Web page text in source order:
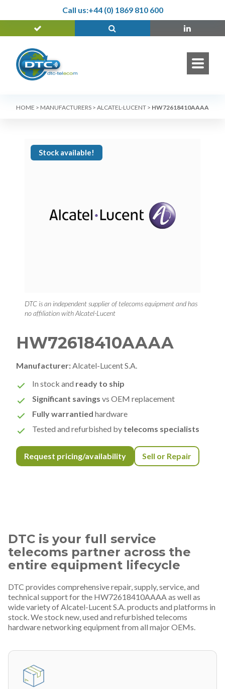
Call us:+44 (0) 1869 810 600
HOME > MANUFACTURERS > ALCATEL-LUCENT > HW72618410AAAA
Stock available!
DTC is an independent supplier of telecoms equipment and has
no affiliation with Alcatel-Lucent
HW72618410AAAA
Manufacturer: Alcatel-Lucent S.A.
In stock and ready to ship
Significant savings vs OEM replacement
Fully warrantied hardware
Tested and refurbished by telecoms specialists
Request pricing/availability Sell or Repair
DTC is your full service
telecoms partner across the
entire equipment lifecycle
DTC provides comprehensive repair, supply, service, and
technical support for the HW72618410AAAA as well as
wide variety of Alcatel-Lucent S.A. products and platforms in
stock. We stock new, used and refurbished telecoms
hardware networking equipment from all major OEMs.